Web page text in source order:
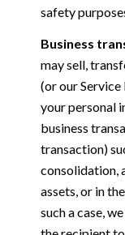
safety
Business
may sell,
(or our
your personal
business
transaction)
consolidation,
assets, or in
such a case,